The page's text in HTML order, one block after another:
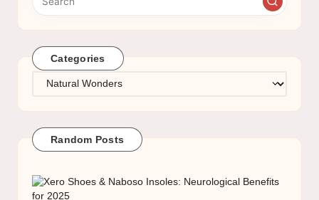
Categories
Categories
Random Posts